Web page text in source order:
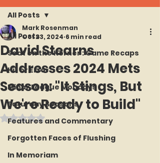
All Posts
Seat on the Korner : Game Recaps
Hit or Error
Minor League Mondays
Saturday Seasons
Features and Commentary
Forgotten Faces of Flushing
In Memoriam
All Posts
David Stearns
Addresses 2024 Mets
Season: "It Stings, But
We're Ready to Build"
Mark Rosenman
Oct 23, 2024 6 min read
Rated NaN out of 5 stars.